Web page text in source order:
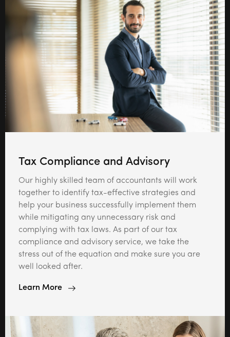
Tax Compliance and Advisory
Our highly skilled team of accountants will work
together to identify tax-effective strategies and
help your business successfully implement them
while mitigating any unnecessary risk and
complying with tax laws. As part of our tax
compliance and advisory service, we take the
stress out of the equation and make sure you are
well looked after.
Learn More